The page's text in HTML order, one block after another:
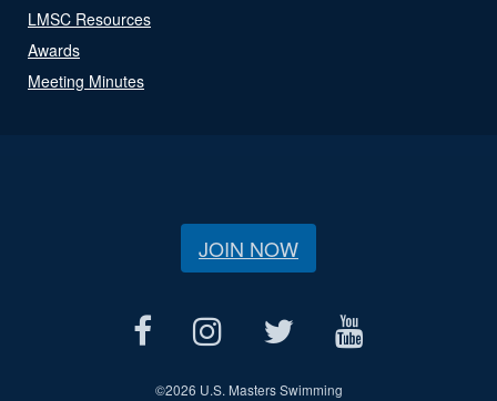
LMSC Resources
Awards
Meeting Minutes
JOIN NOW
©2026 U.S. Masters Swimming